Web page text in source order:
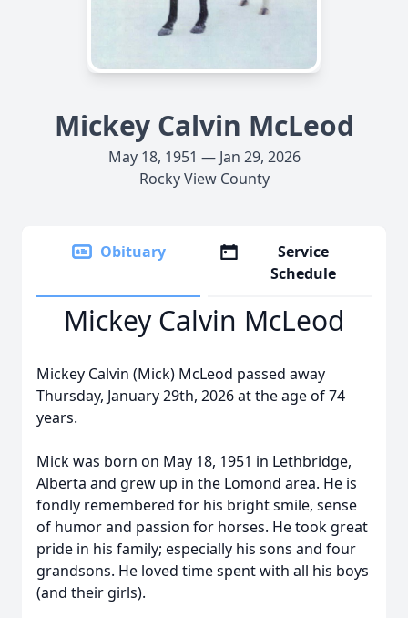
Mickey Calvin McLeod
May 18, 1951 — Jan 29, 2026
Rocky View County
Obituary
Service
Schedule
Mickey Calvin McLeod
Mickey Calvin (Mick) McLeod passed away
Thursday, January 29th, 2026 at the age of 74
years.
Mick was born on May 18, 1951 in Lethbridge,
Alberta and grew up in the Lomond area. He is
fondly remembered for his bright smile, sense
of humor and passion for horses. He took great
pride in his family; especially his sons and four
grandsons. He loved time spent with all his boys
(and their girls).